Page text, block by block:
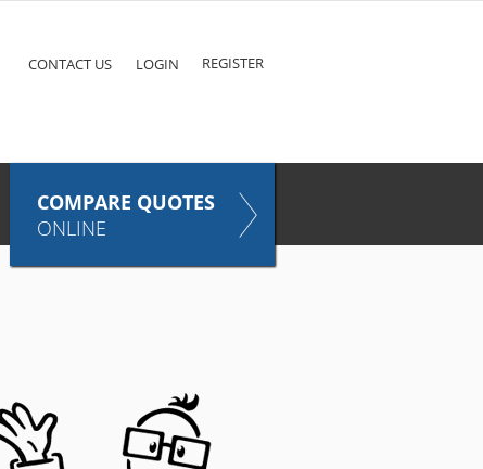
COMPARE QUOTES
ONLINE
REGISTER
LOGIN
CONTACT US